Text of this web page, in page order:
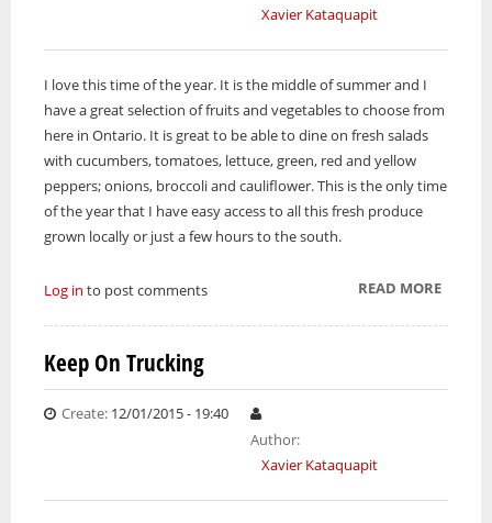
Xavier Kataquapit
I love this time of the year. It is the middle of summer and I
have a great selection of fruits and vegetables to choose from
here in Ontario. It is great to be able to dine on fresh salads
with cucumbers, tomatoes, lettuce, green, red and yellow
peppers; onions, broccoli and cauliflower. This is the only time
of the year that I have easy access to all this fresh produce
grown locally or just a few hours to the south.
READ MORE
Log in to post comments
Keep On Trucking
Create: 12/01/2015 - 19:40
Author:
Xavier Kataquapit